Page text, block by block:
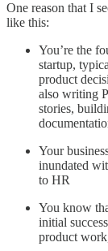
One reason that I
like this:
You’re the
startup,
product
also writing
stories,
Your
inundated
to HR
You know
initial
product